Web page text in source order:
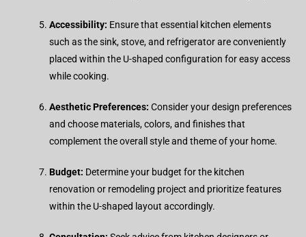
Accessibility: Ensure that essential kitchen elements
such as the sink, stove, and refrigerator are conveniently
placed within the U-shaped configuration for easy access
while cooking.
Aesthetic Preferences: Consider your design preferences
and choose materials, colors, and finishes that
complement the overall style and theme of your home.
Budget: Determine your budget for the kitchen
renovation or remodeling project and prioritize features
within the U-shaped layout accordingly.